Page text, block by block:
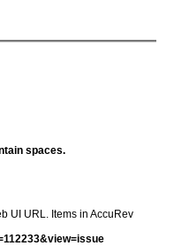
spaces.
UI URL. Items in AccuRev